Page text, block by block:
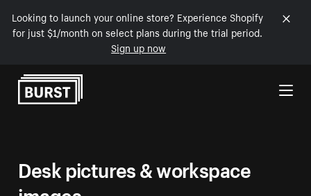
Looking to launch your online store? Experience Shopify
for just $1/month on select plans during the trial period.
Sign up now
Skip to Content
Desk pictures & workspace